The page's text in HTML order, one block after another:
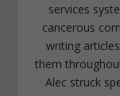
services
cancerous
writing
them
Alec struck